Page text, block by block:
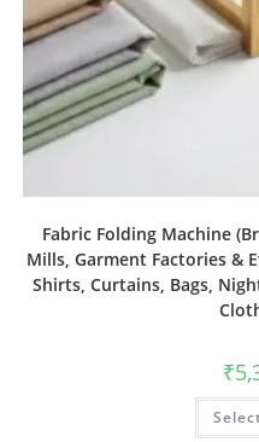
Fabric Folding Machine
Mills, Garment Factories &
Shirts, Curtains, Bags,
₹